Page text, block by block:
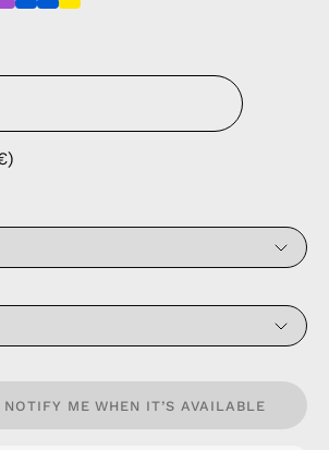
ME WHEN IT’S AVAILABLE